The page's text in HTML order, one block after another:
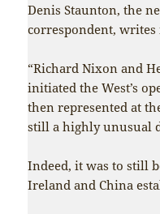
Denis Staunton, the
correspondent,
“Richard Nixon and
initiated the West’s
then represented at
still a highly unusual
Indeed, it was to still
Ireland and China